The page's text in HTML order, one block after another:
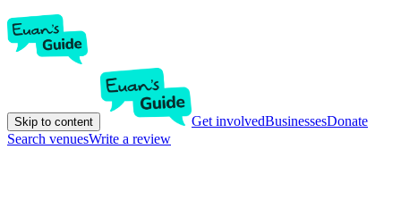
Skip to content Get involvedBusinessesDonate
Search venuesWrite a review